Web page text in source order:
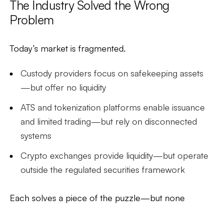
The Industry Solved the Wrong
Problem
Today’s market is fragmented.
Custody providers focus on safekeeping assets
—but offer no liquidity
ATS and tokenization platforms enable issuance
and limited trading—but rely on disconnected
systems
Crypto exchanges provide liquidity—but operate
outside the regulated securities framework
Each solves a piece of the puzzle—but none